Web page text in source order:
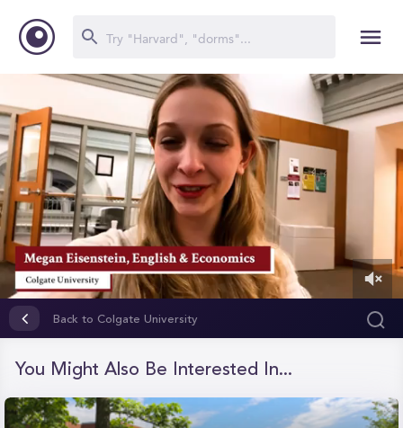
seconds
Back to Colgate University
You Might Also Be Interested In...